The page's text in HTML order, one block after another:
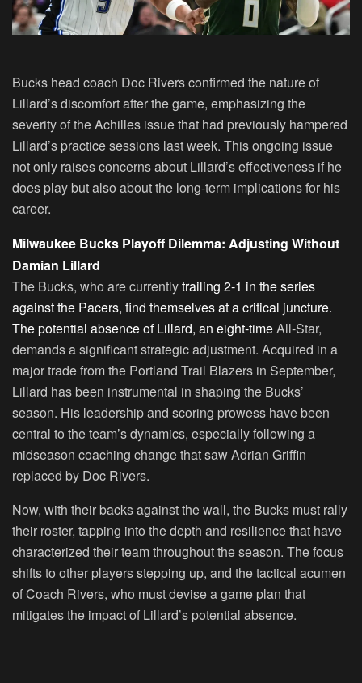
Bucks head coach Doc Rivers confirmed the nature of
Lillard’s discomfort after the game, emphasizing the
severity of the Achilles issue that had previously hampered
Lillard’s practice sessions last week. This ongoing issue
not only raises concerns about Lillard’s effectiveness if he
does play but also about the long-term implications for his
career.
Milwaukee Bucks Playoff Dilemma: Adjusting Without
Damian Lillard
The Bucks, who are currentlytrailing 2-1 in the series
against the Pacers, find themselves at a critical juncture.
The potential absence of Lillard, an eight-timeAll-Star,
demands a significant strategic adjustment. Acquired in a
major trade from the Portland Trail Blazers in September,
Lillard has been instrumental in shaping the Bucks’
season. His leadership and scoring prowess have been
central to the team’s dynamics, especially following a
midseason coaching change that saw Adrian Griffin
replaced by Doc Rivers.
Now, with their backs against the wall, the Bucks must rally
their roster, tapping into the depth and resilience that have
characterized their team throughout the season. The focus
shifts to other players stepping up, and the tactical acumen
of Coach Rivers, who must devise a game plan that
mitigates the impact of Lillard’s potential absence.